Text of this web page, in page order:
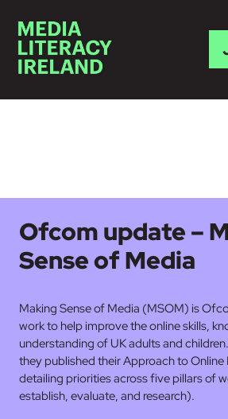
Ofcom update –
Sense of Media
Making Sense of Media (MSOM) is
work to help improve the online skills,
understanding of UK adults and
they published their Approach to Online
detailing priorities across five pillars of
establish, evaluate, and research).